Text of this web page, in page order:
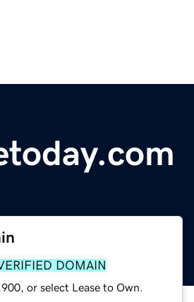
DOMAIN
or select Lease to Own.